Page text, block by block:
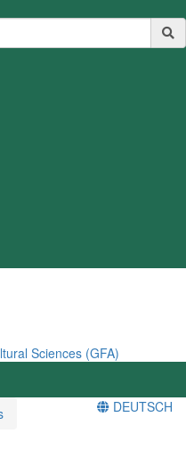
Sciences (GFA)
DEUTSCH